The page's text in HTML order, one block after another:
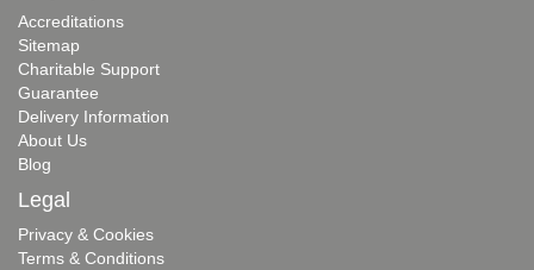
Accreditations
Sitemap
Charitable Support
Guarantee
Delivery Information
About Us
Blog
Legal
Privacy & Cookies
Terms & Conditions